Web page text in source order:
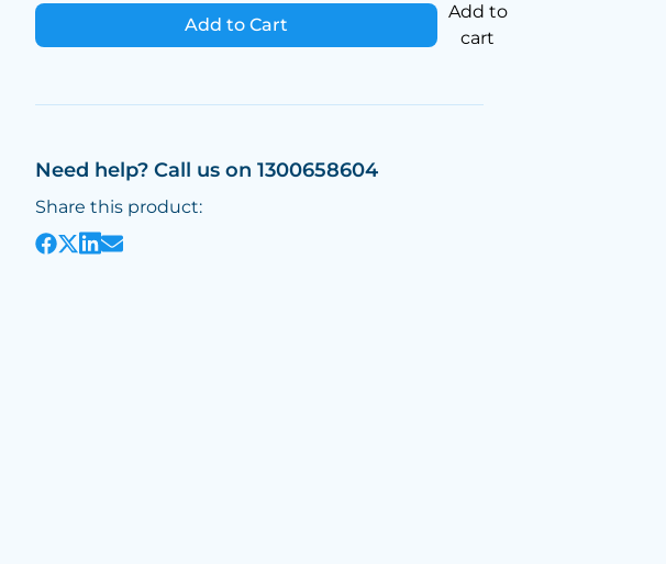
Add to Cart
Add to
cart
Need help? Call us on 1300658604
Share this product: